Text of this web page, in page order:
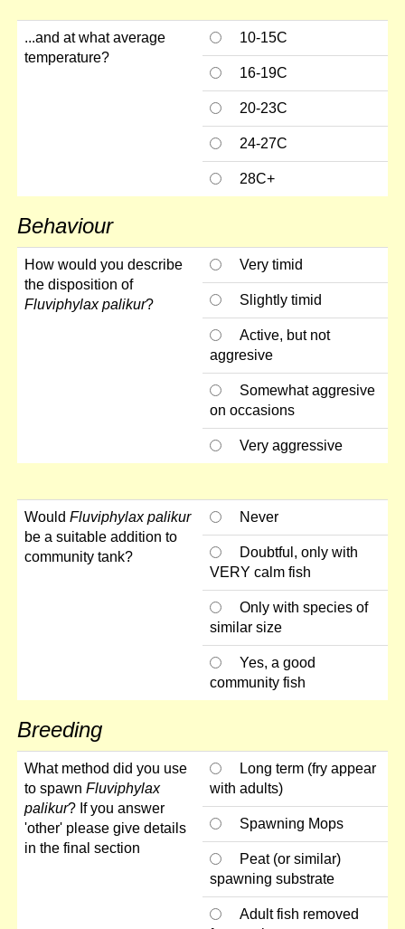
...and at what average
temperature?
10-15C
16-19C
20-23C
24-27C
28C+
Behaviour
How would you describe
the disposition of
Fluviphylax palikur?
Very timid
Slightly timid
Active, but not
aggresive
Somewhat aggresive
on occasions
Very aggressive
Would Fluviphylax palikur
be a suitable addition to
community tank?
Never
Doubtful, only with
VERY calm fish
Only with species of
similar size
Yes, a good
community fish
Breeding
What method did you use
to spawn Fluviphylax
palikur? If you answer
'other' please give details
in the final section
Long term (fry appear
with adults)
Spawning Mops
Peat (or similar)
spawning substrate
Adult fish removed